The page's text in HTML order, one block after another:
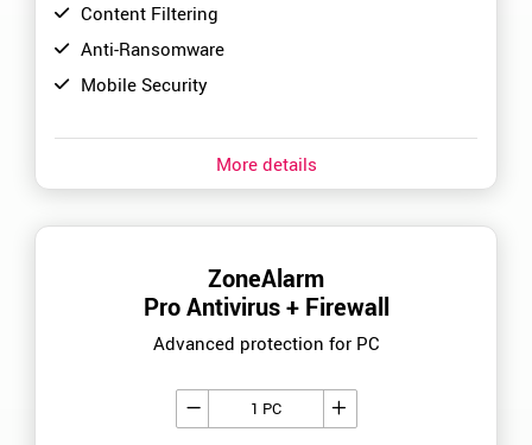
ZoneAlarm
Pro Antivirus + Firewall
Advanced protection for PC
1 PC
Content Filtering
Anti-Ransomware
Mobile Security
More details